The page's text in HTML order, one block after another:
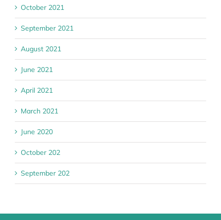
October 2021
September 2021
August 2021
June 2021
April 2021
March 2021
June 2020
October 202
September 202